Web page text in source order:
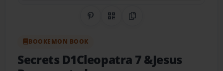
Share on Pinterest
QR CodeCopy Link
BOOKEMON BOOK
Secrets D1Cleopatra 7 &Jesus